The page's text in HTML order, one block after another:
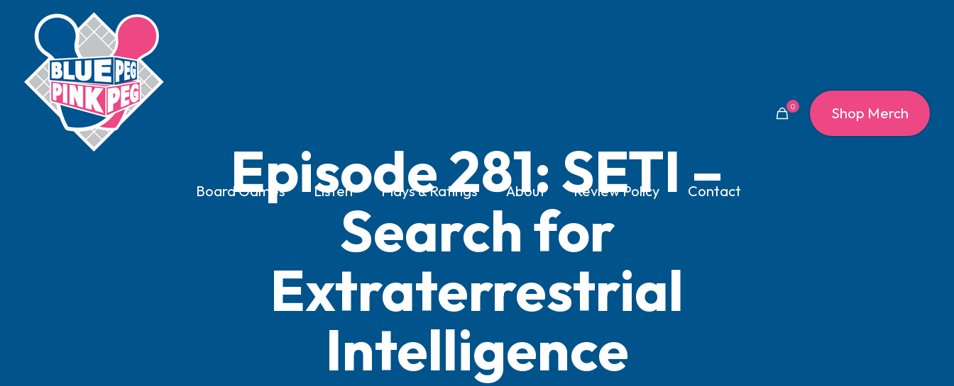
Board Games Listen Plays & Ratings About Review Policy Contact
0 Shop Merch
Episode 281: SETI –
Search for
Extraterrestrial
Intelligence